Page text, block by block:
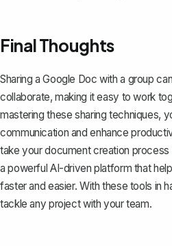
Final Thoughts
Sharing a Google Doc with a group
collaborate, making it easy to work
mastering these sharing techniques,
communication and enhance
take your document creation
a powerful AI-driven platform that
faster and easier. With these tools in
tackle any project with your team.